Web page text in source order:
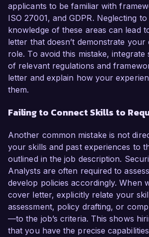
applicants to be familiar with
ISO 27001, and GDPR. Neglecting
knowledge of these areas can lead
letter that doesn’t demonstrate
role. To avoid this mistake, integrate
of relevant regulations and
letter and explain how your
them.
Failing to Connect Skills to
Another common mistake is not
your skills and past experiences to
outlined in the job description.
Analysts are often required to
develop policies accordingly. When
cover letter, explicitly relate your
assessment, policy drafting, or
—to the job’s criteria. This shows
that you have the precise